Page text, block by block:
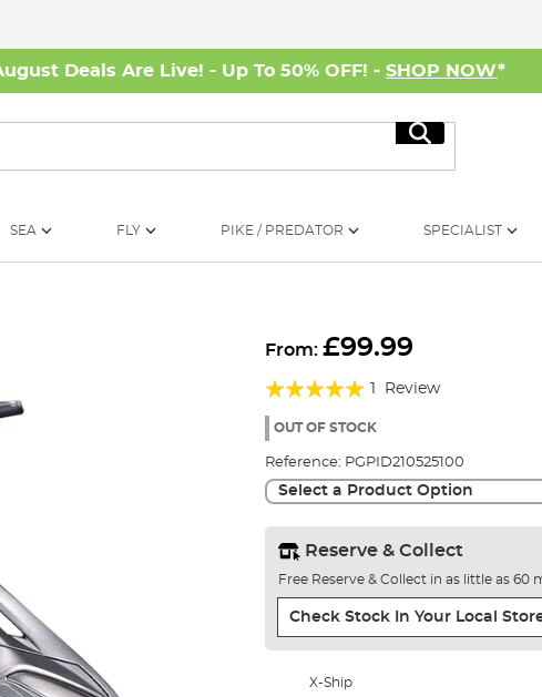
Deals Are Live! - Up To 50% OFF! - SHOP NOW*
Search
SEA FLY PIKE / PREDATOR SPECIALIST
From: £99.99
Rating:
100%
Review
OUT OF STOCK
Reference: PGPID210525100
Select a Product Option
Reserve & Collect
Free Reserve & Collect in as little as 60
Check Stock In Your Local
X-Ship